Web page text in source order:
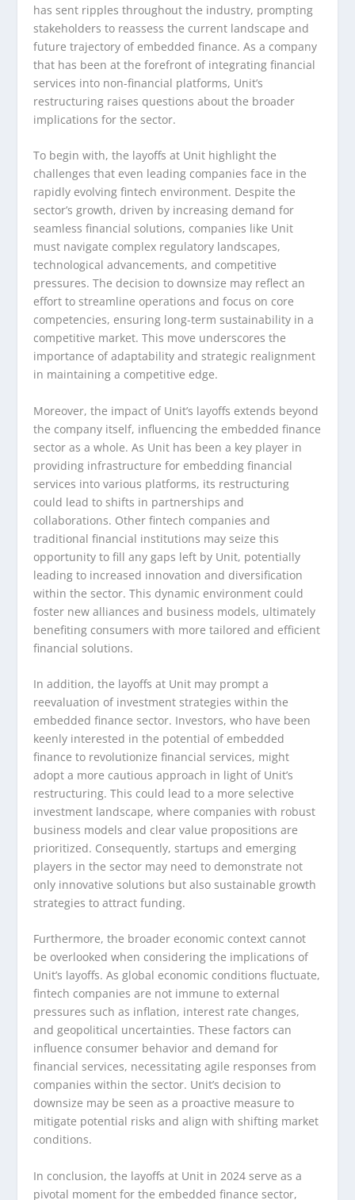
has sent ripples throughout the industry, prompting
stakeholders to reassess the current landscape and
future trajectory of embedded finance. As a company
that has been at the forefront of integrating financial
services into non-financial platforms, Unit’s
restructuring raises questions about the broader
implications for the sector.
To begin with, the layoffs at Unit highlight the
challenges that even leading companies face in the
rapidly evolving fintech environment. Despite the
sector’s growth, driven by increasing demand for
seamless financial solutions, companies like Unit
must navigate complex regulatory landscapes,
technological advancements, and competitive
pressures. The decision to downsize may reflect an
effort to streamline operations and focus on core
competencies, ensuring long-term sustainability in a
competitive market. This move underscores the
importance of adaptability and strategic realignment
in maintaining a competitive edge.
Moreover, the impact of Unit’s layoffs extends beyond
the company itself, influencing the embedded finance
sector as a whole. As Unit has been a key player in
providing infrastructure for embedding financial
services into various platforms, its restructuring
could lead to shifts in partnerships and
collaborations. Other fintech companies and
traditional financial institutions may seize this
opportunity to fill any gaps left by Unit, potentially
leading to increased innovation and diversification
within the sector. This dynamic environment could
foster new alliances and business models, ultimately
benefiting consumers with more tailored and efficient
financial solutions.
In addition, the layoffs at Unit may prompt a
reevaluation of investment strategies within the
embedded finance sector. Investors, who have been
keenly interested in the potential of embedded
finance to revolutionize financial services, might
adopt a more cautious approach in light of Unit’s
restructuring. This could lead to a more selective
investment landscape, where companies with robust
business models and clear value propositions are
prioritized. Consequently, startups and emerging
players in the sector may need to demonstrate not
only innovative solutions but also sustainable growth
strategies to attract funding.
Furthermore, the broader economic context cannot
be overlooked when considering the implications of
Unit’s layoffs. As global economic conditions fluctuate,
fintech companies are not immune to external
pressures such as inflation, interest rate changes,
and geopolitical uncertainties. These factors can
influence consumer behavior and demand for
financial services, necessitating agile responses from
companies within the sector. Unit’s decision to
downsize may be seen as a proactive measure to
mitigate potential risks and align with shifting market
conditions.
In conclusion, the layoffs at Unit in 2024 serve as a
pivotal moment for the embedded finance sector,